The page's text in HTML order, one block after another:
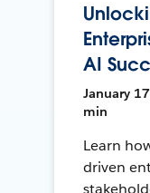
AI
January
min
Learn
driven